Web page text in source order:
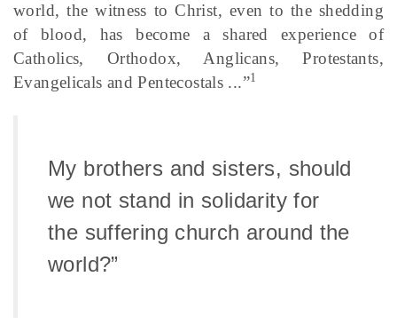
world, the witness to Christ, even to the shedding
of blood, has become a shared experience of
Catholics, Orthodox, Anglicans, Protestants,
Evangelicals and Pentecostals ...”1
My brothers and sisters, should
we not stand in solidarity for
the suffering church around the
world?”